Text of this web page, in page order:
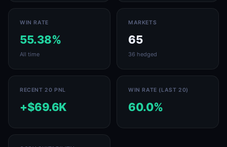
WIN RATE
55.38%
All time
MARKETS
65
36 hedged
RECENT 20 PNL
+$69.6K
WIN RATE (LAST 20)
60.0%